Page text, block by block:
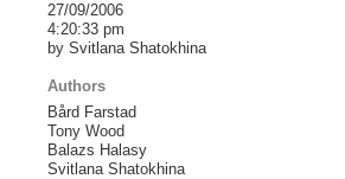
27/09/2006
4:20:33 pm
by Svitlana Shatokhina
Authors
Bård Farstad
Tony Wood
Balazs Halasy
Svitlana Shatokhina